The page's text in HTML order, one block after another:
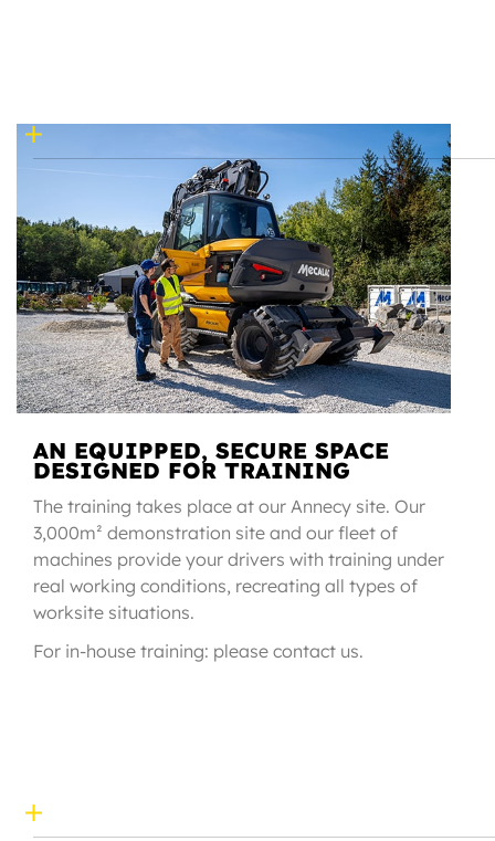
AN EQUIPPED, SECURE SPACE
DESIGNED FOR TRAINING
The training takes place at our Annecy site. Our
3,000m² demonstration site and our fleet of
machines provide your drivers with training under
real working conditions, recreating all types of
worksite situations.
For in-house training: please contact us.